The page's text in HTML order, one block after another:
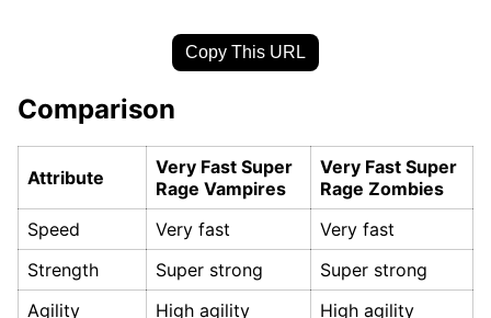
Copy This URL
Comparison
Attribute
Very Fast Super
Rage Vampires
Very Fast Super
Rage Zombies
Speed
Very fast
Very fast
Strength
Super strong
Super strong
Agility
High agility
High agility